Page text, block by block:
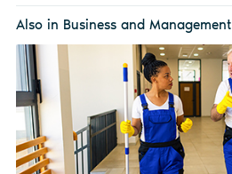
Also in Business and Management